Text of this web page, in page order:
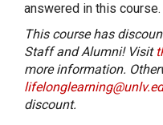
answered in this course.
This course has
Staff and Alumni! Visit
more information.
discount.